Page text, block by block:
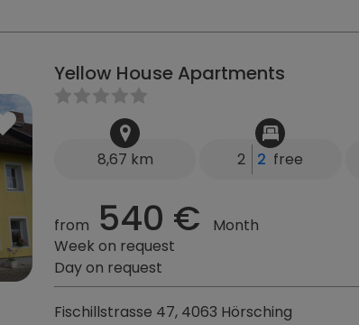
Yellow House Apartments
8,67 km 2 2 free
from 540 €
Month
Week on request
Day on request
Fischillstrasse 47, 4063 Hörsching